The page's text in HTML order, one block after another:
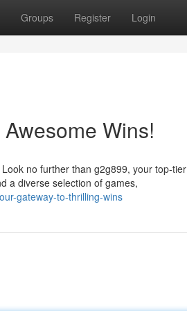
Groups Register Login
Wins!
no further than g2g899, your top-
a diverse selection of games,
gateway-to-thrilling-wins